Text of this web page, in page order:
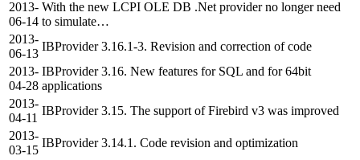
2013-
06-14
With the new LCPI OLE DB .Net provider no longer need
to simulate…
2013-
06-13
IBProvider 3.16.1-3. Revision and correction of code
2013-
04-28
IBProvider 3.16. New features for SQL and for 64bit
applications
2013-
04-11
IBProvider 3.15. The support of Firebird v3 was improved
2013-
03-15
IBProvider 3.14.1. Code revision and optimization